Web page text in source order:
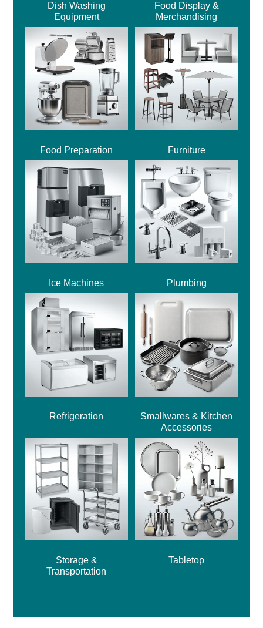
Dish Washing
Equipment
Food Display &
Merchandising
Food Preparation Furniture
Ice Machines Plumbing
Refrigeration
Smallwares & Kitchen
Accessories
Storage &
Transportation
Tabletop